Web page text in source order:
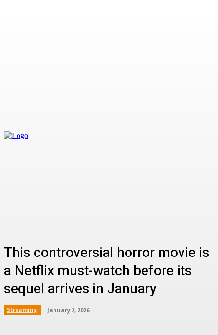
This controversial horror movie is
a Netflix must-watch before its
sequel arrives in January
Streaming January 2, 2026